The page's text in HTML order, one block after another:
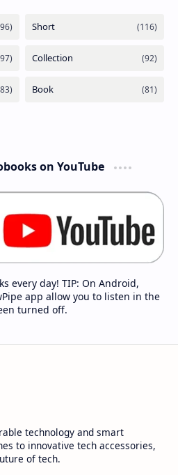
on YouTube
every day! TIP: On Android,
app allow you to listen in the
turned off.
technology and smart
to innovative tech accessories,
of tech.